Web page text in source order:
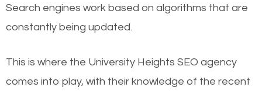
means working on web design and online marketing
to make sure you get the best results from search
Search engines work based on algorithms that are
constantly being updated.
This is where the University Heights SEO agency
comes into play, with their knowledge of the recent